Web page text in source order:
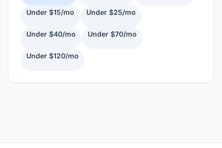
Under $15/mo Under $25/mo
Under $40/mo Under $70/mo
Under $120/mo